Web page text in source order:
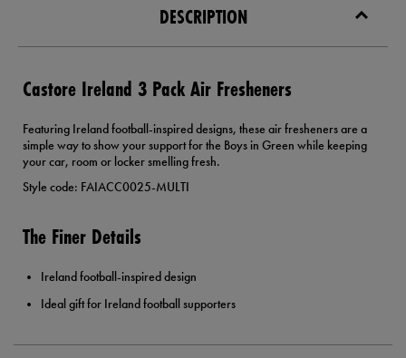
DESCRIPTION
Castore Ireland 3 Pack Air Fresheners
Featuring Ireland football-inspired designs, these air fresheners are a
simple way to show your support for the Boys in Green while keeping
your car, room or locker smelling fresh.
Style code: FAIACC0025-MULTI
The Finer Details
Ireland football-inspired design
Ideal gift for Ireland football supporters